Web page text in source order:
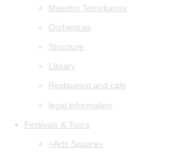
Maestro Temirkanov
Orchestras
Structure
Library
Restaurant and cafe
legal information
Festivals & Tours
«Arts Square»